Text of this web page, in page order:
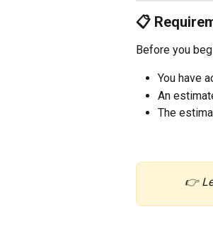
📋
Before you
You have
An
The
👉